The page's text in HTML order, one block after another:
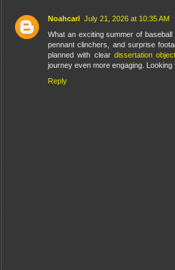
Noahcarl July 21, 2026 at 10:35 AM
What an exciting summer of
pennant clinchers, and surprise
planned with clear dissertation
journey even more engaging. Looking
Reply